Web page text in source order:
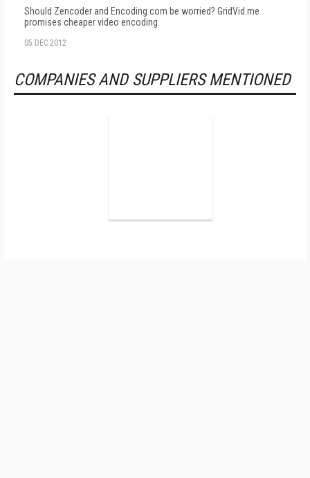
Should Zencoder and Encoding.com be worried? GridVid.me
promises cheaper video encoding.
05 DEC 2012
COMPANIES AND SUPPLIERS MENTIONED